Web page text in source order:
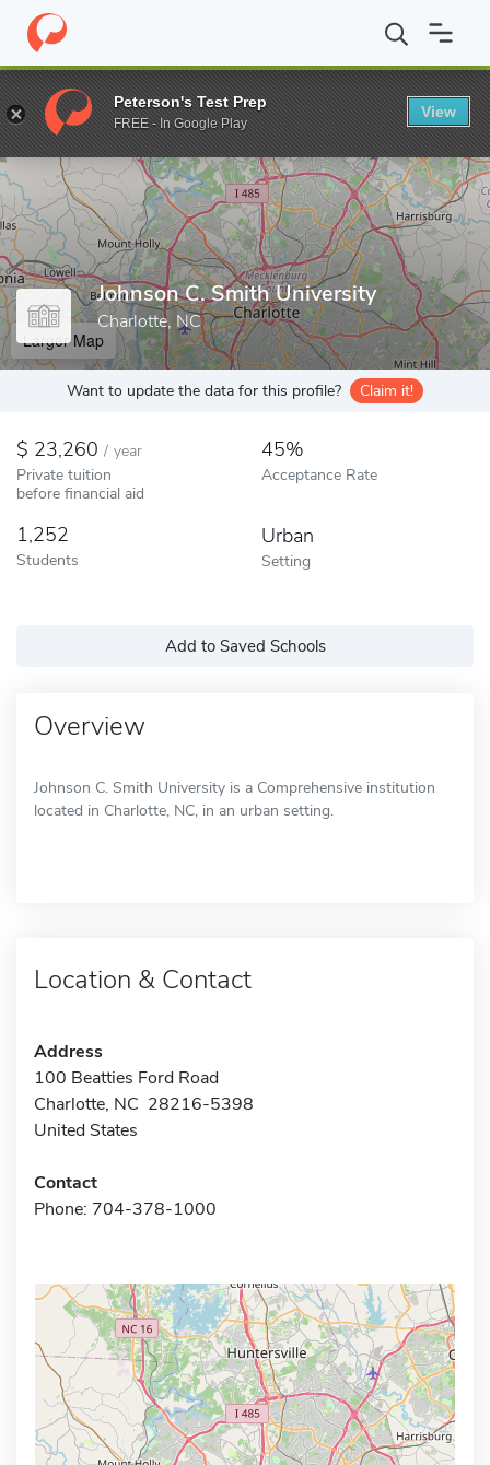
Home Colleges Johnson C. Smith University
Enter a keyword
Johnson C. Smith University
Charlotte, NC
Larger Map
Want to update the data for this profile? Claim it!
23,260 / year
Private tuition
before financial aid
45%
Acceptance Rate
1,252
Students
Urban
Setting
Add to Saved Schools
Overview
Johnson C. Smith University is a Comprehensive institution
located in Charlotte, NC, in an urban setting.
Location & Contact
Address
100 Beatties Ford Road
Charlotte, NC 28216-5398
United States
Contact
Phone: 704-378-1000
Peterson's Test Prep
FREE - In Google Play
View